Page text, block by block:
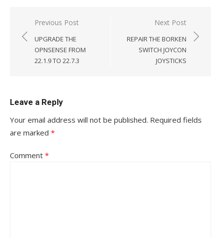
Post
navigation
Previous Post
UPGRADE THE
OPNSENSE FROM
22.1.9 TO 22.7.3
Next Post
REPAIR THE BORKEN
SWITCH JOYCON
JOYSTICKS
Leave a Reply
Your email address will not be published. Required fields
are marked *
Comment *